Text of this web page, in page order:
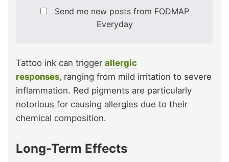
Send me new posts from FODMAP
Everyday
Tattoo ink can trigger allergic
responses, ranging from mild irritation to severe
inflammation. Red pigments are particularly
notorious for causing allergies due to their
chemical composition.
Long-Term Effects